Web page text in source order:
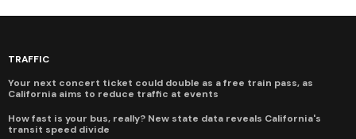
TRAFFIC
Your next concert ticket could double as a free train pass, as
California aims to reduce traffic at events
How fast is your bus, really? New state data reveals California's
transit speed divide